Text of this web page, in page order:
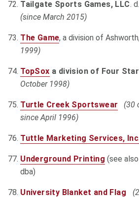
Tailgate Sports Games, LLC.
(since March 2015)
The Game, a division of
1999)
TopSox a division of Four
October 1998)
Turtle Creek Sportswear
(30
since April 1996)
Tuttle Marketing Services,
Underground Printing (see
dba)
University Blanket and Flag